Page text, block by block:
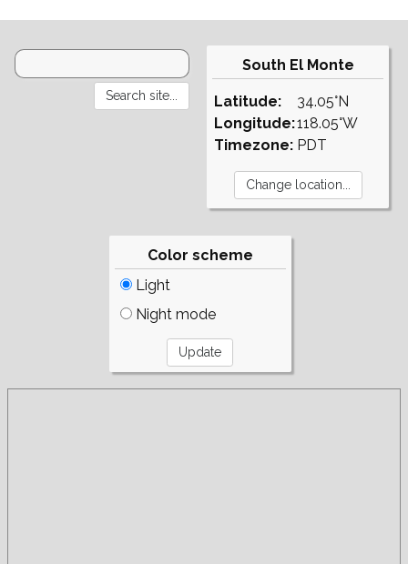
South El Monte
Latitude:
Longitude:
Timezone:
34.05°N
118.05°W
PDT
Color scheme
Light
Night mode